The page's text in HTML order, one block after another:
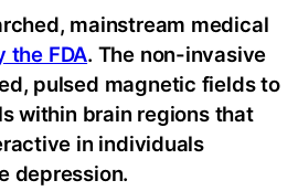
mainstream medical
the FDA. The non-invasive
pulsed magnetic fields to
within brain regions that
in individuals
depression.